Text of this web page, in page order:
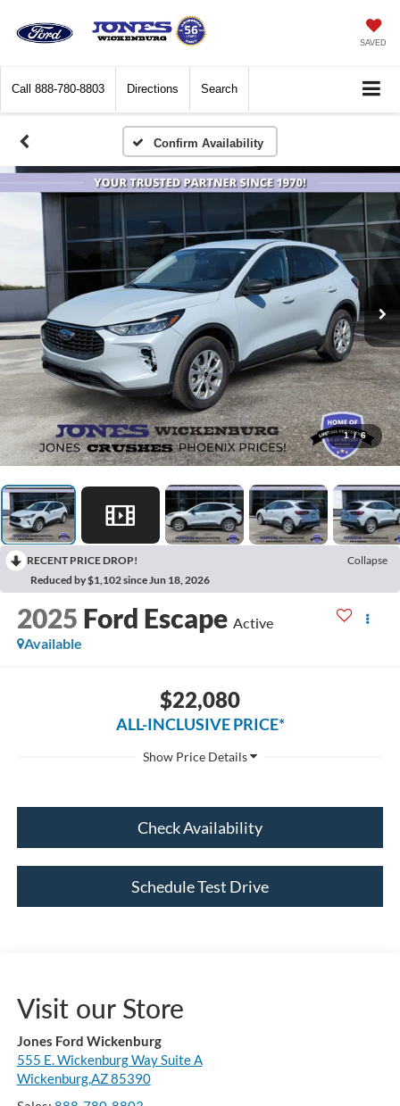
SAVED
Call 888-780-8803 Directions Search
Confirm Availability
1 / 6
RECENT PRICE DROP!
Collapse
Reduced by $1,102 since Jun 18, 2026
2025 Ford Escape Active
Available
$22,080
ALL-INCLUSIVE PRICE*
Check Availability
Schedule Test Drive
Visit our Store
Jones Ford Wickenburg
555 E. Wickenburg Way Suite A
Wickenburg,AZ 85390